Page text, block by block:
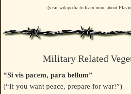
(visit wikipedia to learn more about
Military Related
“Si vis pacem, para bellum”
(“If you want peace, prepare for war!”)